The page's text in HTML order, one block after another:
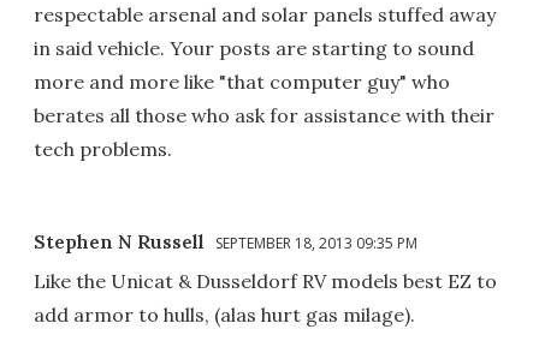
respectable arsenal and solar panels stuffed away
in said vehicle. Your posts are starting to sound
more and more like "that computer guy" who
berates all those who ask for assistance with their
tech problems.
Stephen N Russell SEPTEMBER 18, 2013 09:35 PM
Like the Unicat & Dusseldorf RV models best EZ to
add armor to hulls, (alas hurt gas milage).